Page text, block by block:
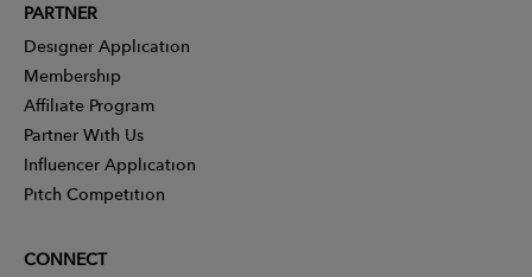
PARTNER
Designer Application
Membership
Affiliate Program
Partner With Us
Influencer Application
Pitch Competition
CONNECT